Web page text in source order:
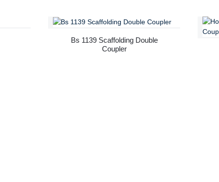
Bs 1139 Scaffolding Double
Coupler